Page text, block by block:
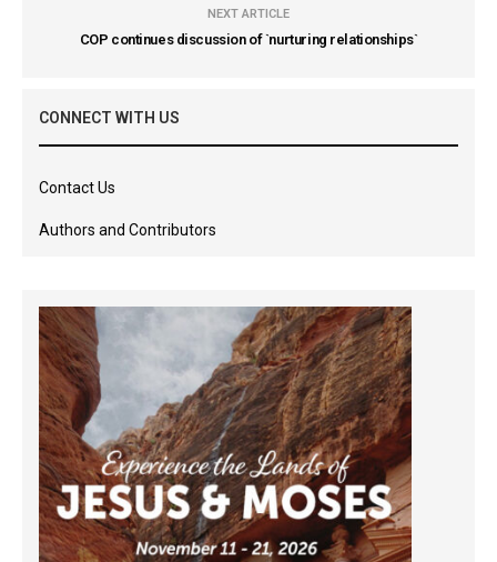
NEXT ARTICLE
COP continues discussion of `nurturing relationships`
CONNECT WITH US
Contact Us
Authors and Contributors